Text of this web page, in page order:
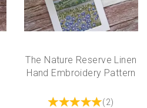
The Nature Reserve Linen
Hand Embroidery Pattern
(2)